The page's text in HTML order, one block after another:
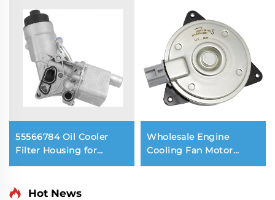
55566784 Oil Cooler
Filter Housing for
Wholesale Engine
Cooling Fan Motor
Hot News